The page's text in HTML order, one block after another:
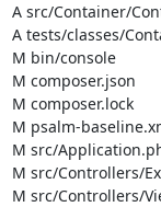
A src/Container/
A tests/classes/
M bin/console
M composer.json
M composer.lock
M psalm-
M src/
M src/Controllers/
M src/Controllers/